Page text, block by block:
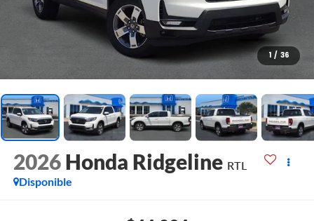
1 / 36
2026 Honda Ridgeline RTL
Disponible